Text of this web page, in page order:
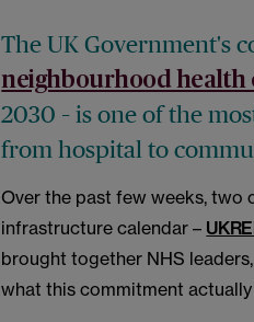
The UK Government's
neighbourhood health
2030 – is one of the
from hospital to
Over the past few weeks, two
infrastructure calendar –
brought together NHS
what this commitment